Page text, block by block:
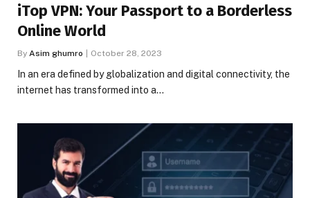
iTop VPN: Your Passport to a Borderless
Online World
By Asim ghumro October 28, 2023
In an era defined by globalization and digital connectivity, the
internet has transformed into a…